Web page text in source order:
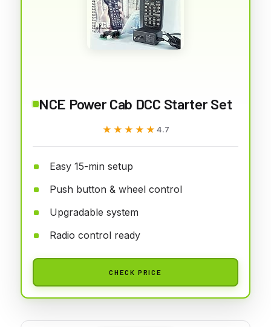
NCE Power Cab DCC Starter Set
★★★★★
★★★★★ 4.7
Easy 15-min setup
Push button & wheel control
Upgradable system
Radio control ready
CHECK PRICE